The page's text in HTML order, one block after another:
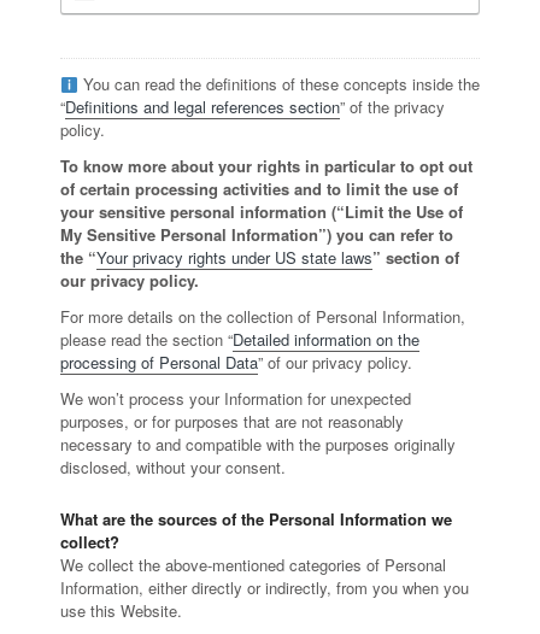
You can read the definitions of these concepts inside the
“Definitions and legal references section” of the privacy
policy.
To know more about your rights in particular to opt out
of certain processing activities and to limit the use of
your sensitive personal information (“Limit the Use of
My Sensitive Personal Information”) you can refer to
the “Your privacy rights under US state laws” section of
our privacy policy.
For more details on the collection of Personal Information,
please read the section “Detailed information on the
processing of Personal Data” of our privacy policy.
We won’t process your Information for unexpected
purposes, or for purposes that are not reasonably
necessary to and compatible with the purposes originally
disclosed, without your consent.
What are the sources of the Personal Information we
collect?
We collect the above-mentioned categories of Personal
Information, either directly or indirectly, from you when you
use this Website.